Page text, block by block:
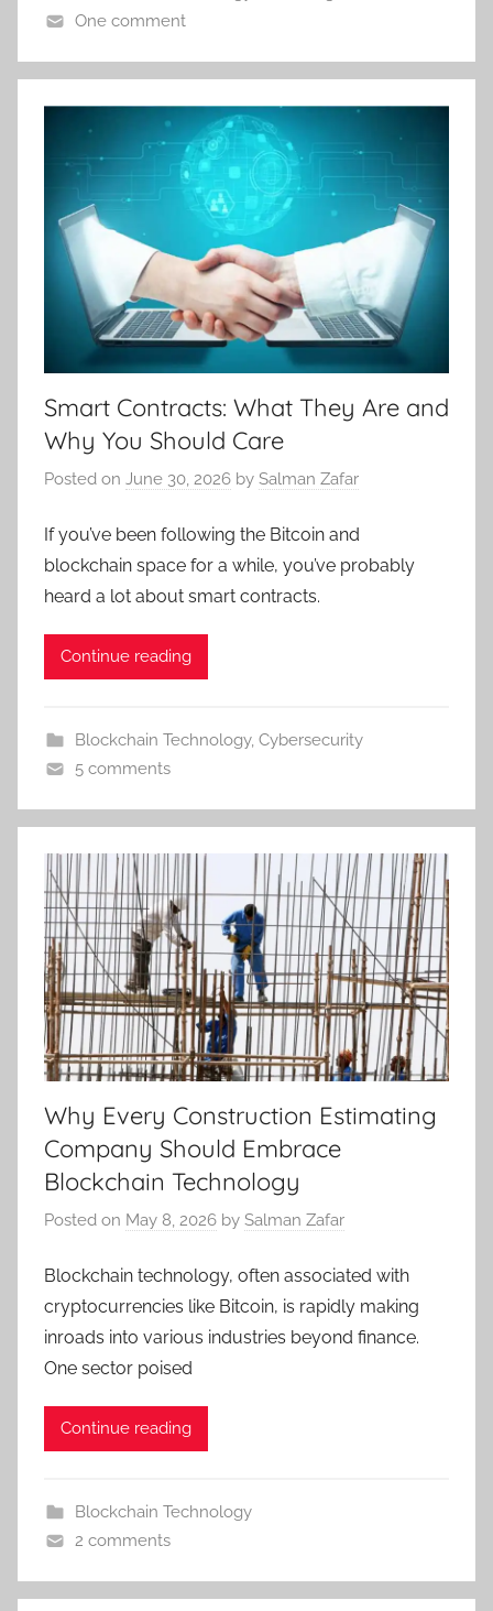
One comment
Smart Contracts: What They Are and
Why You Should Care
Posted on June 30, 2026 by Salman Zafar
If you’ve been following the Bitcoin and
blockchain space for a while, you’ve probably
heard a lot about smart contracts.
Continue reading
Blockchain Technology, Cybersecurity
5 comments
Why Every Construction Estimating
Company Should Embrace
Blockchain Technology
Posted on May 8, 2026 by Salman Zafar
Blockchain technology, often associated with
cryptocurrencies like Bitcoin, is rapidly making
inroads into various industries beyond finance.
One sector poised
Continue reading
Blockchain Technology
2 comments